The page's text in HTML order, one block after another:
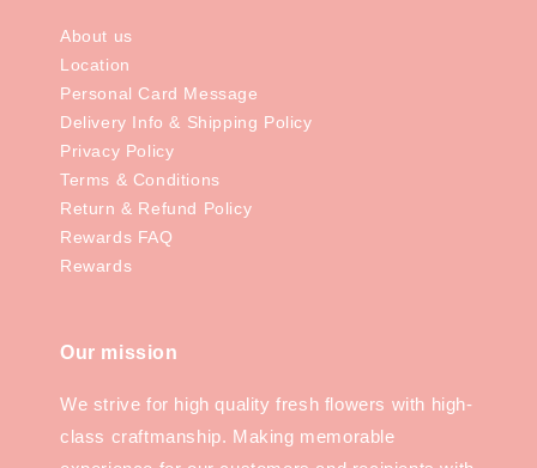
About us
Location
Personal Card Message
Delivery Info & Shipping Policy
Privacy Policy
Terms & Conditions
Return & Refund Policy
Rewards FAQ
Rewards
Our mission
We strive for high quality fresh flowers with high-
class craftmanship. Making memorable